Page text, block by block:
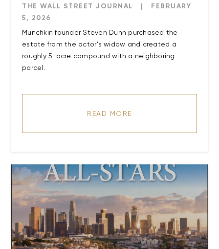
THE WALL STREET JOURNAL |
FEBRUARY
5, 2026
Munchkin founder Steven Dunn purchased the
estate from the actor’s widow and created a
roughly 5-acre compound with a neighboring
parcel.
READ MORE